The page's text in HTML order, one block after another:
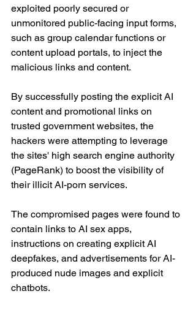
exploited poorly secured or
unmonitored public-facing input forms,
such as group calendar functions or
content upload portals, to inject the
malicious links and content.
By successfully posting the explicit AI
content and promotional links on
trusted government websites, the
hackers were attempting to leverage
the sites' high search engine authority
(PageRank) to boost the visibility of
their illicit AI-porn services.
The compromised pages were found to
contain links to AI sex apps,
instructions on creating explicit AI
deepfakes, and advertisements for AI-
produced nude images and explicit
chatbots.